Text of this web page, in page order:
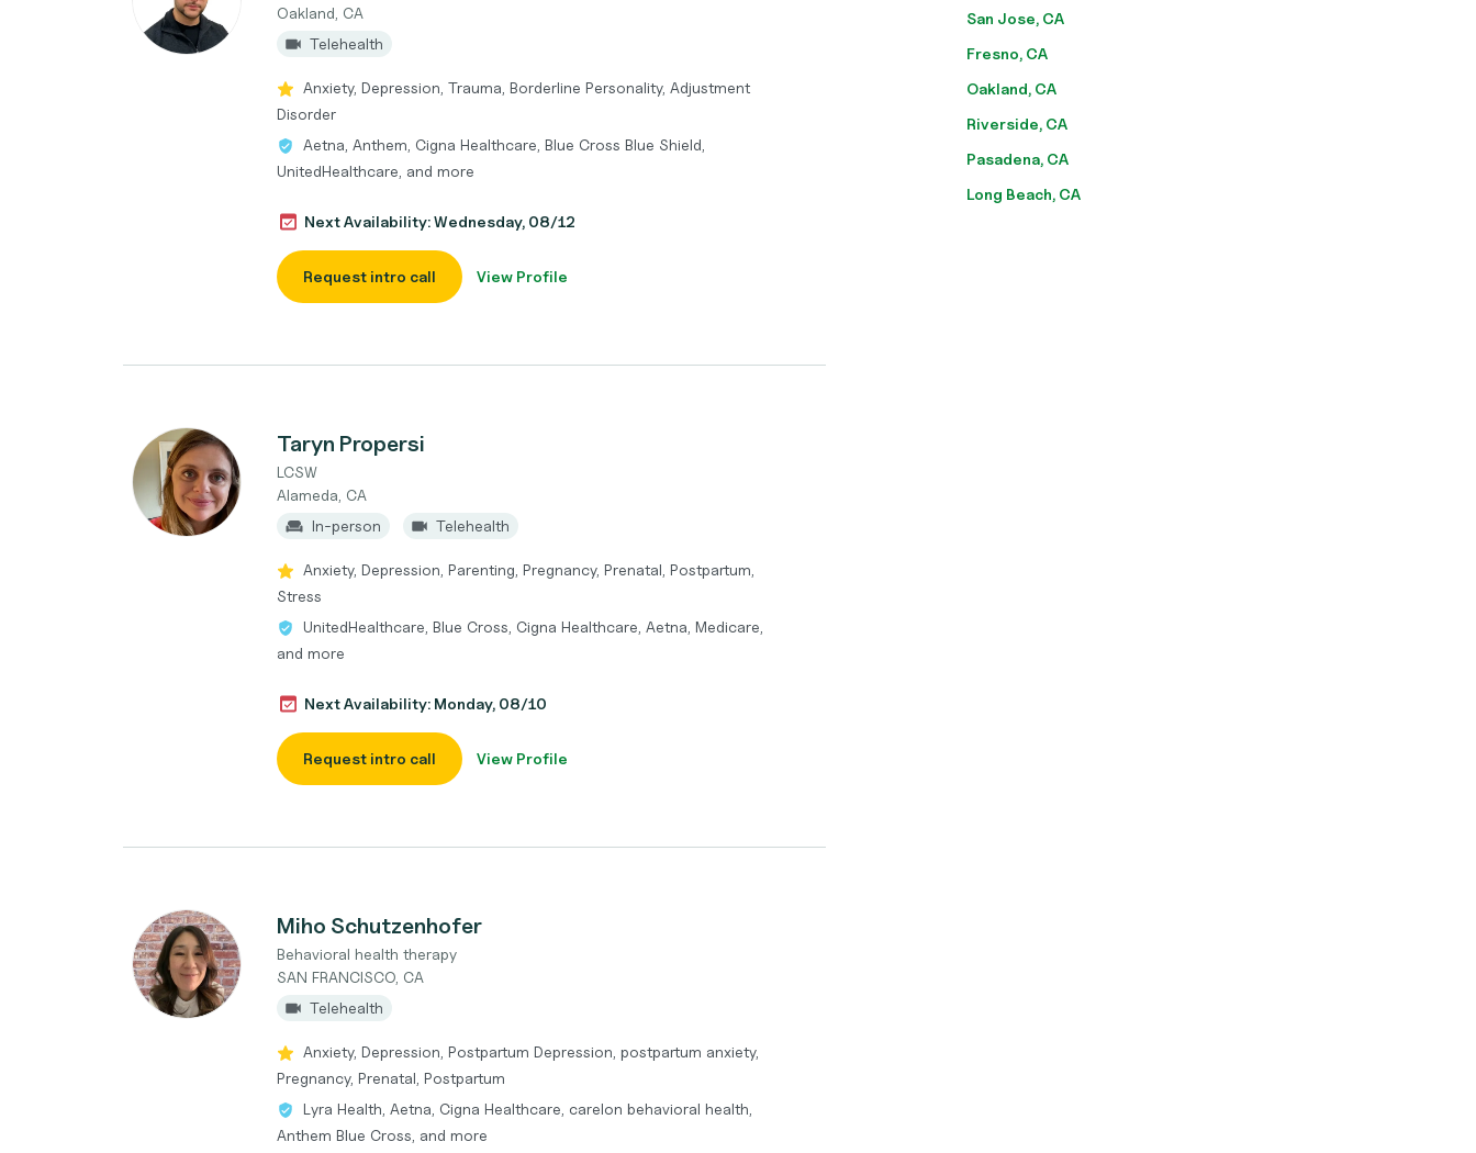
Oakland, CA
Telehealth
Anxiety, Depression, Trauma, Borderline Personality, Adjustment
Disorder
Aetna, Anthem, Cigna Healthcare, Blue Cross Blue Shield,
UnitedHealthcare, and more
Next Availability: Wednesday, 08/12
Request intro call View Profile
Taryn Propersi
LCSW
Alameda, CA
In-person
Telehealth
Anxiety, Depression, Parenting, Pregnancy, Prenatal, Postpartum,
Stress
UnitedHealthcare, Blue Cross, Cigna Healthcare, Aetna, Medicare,
and more
Next Availability: Monday, 08/10
Request intro call View Profile
Miho Schutzenhofer
Behavioral health therapy
SAN FRANCISCO, CA
Telehealth
Anxiety, Depression, Postpartum Depression, postpartum anxiety,
Pregnancy, Prenatal, Postpartum
Lyra Health, Aetna, Cigna Healthcare, carelon behavioral health,
Anthem Blue Cross, and more
San Jose, CA
Fresno, CA
Oakland, CA
Riverside, CA
Pasadena, CA
Long Beach, CA